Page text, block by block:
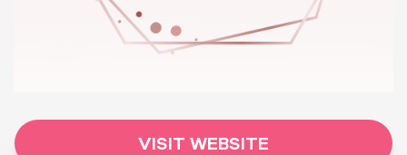
VISIT WEBSITE